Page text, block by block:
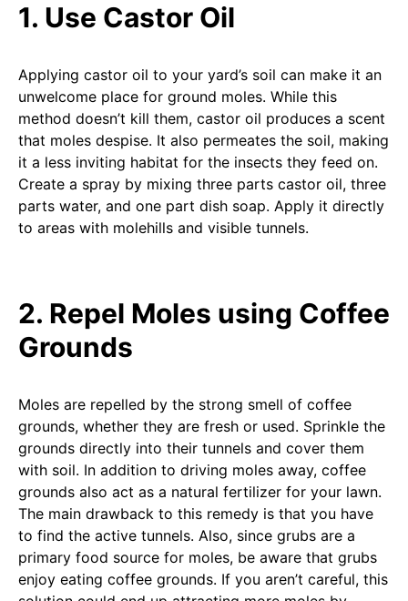
1. Use Castor Oil
Applying castor oil to your yard’s soil can make it an
unwelcome place for ground moles. While this
method doesn’t kill them, castor oil produces a scent
that moles despise. It also permeates the soil, making
it a less inviting habitat for the insects they feed on.
Create a spray by mixing three parts castor oil, three
parts water, and one part dish soap. Apply it directly
to areas with molehills and visible tunnels.
2. Repel Moles using Coffee
Grounds
Moles are repelled by the strong smell of coffee
grounds, whether they are fresh or used. Sprinkle the
grounds directly into their tunnels and cover them
with soil. In addition to driving moles away, coffee
grounds also act as a natural fertilizer for your lawn.
The main drawback to this remedy is that you have
to find the active tunnels. Also, since grubs are a
primary food source for moles, be aware that grubs
enjoy eating coffee grounds. If you aren’t careful, this